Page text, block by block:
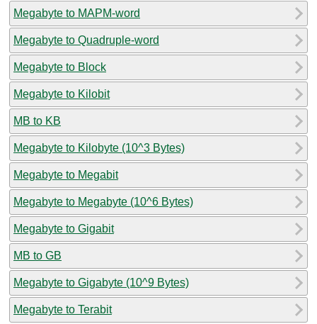
Megabyte to MAPM-word
Megabyte to Quadruple-word
Megabyte to Block
Megabyte to Kilobit
MB to KB
Megabyte to Kilobyte (10^3 Bytes)
Megabyte to Megabit
Megabyte to Megabyte (10^6 Bytes)
Megabyte to Gigabit
MB to GB
Megabyte to Gigabyte (10^9 Bytes)
Megabyte to Terabit